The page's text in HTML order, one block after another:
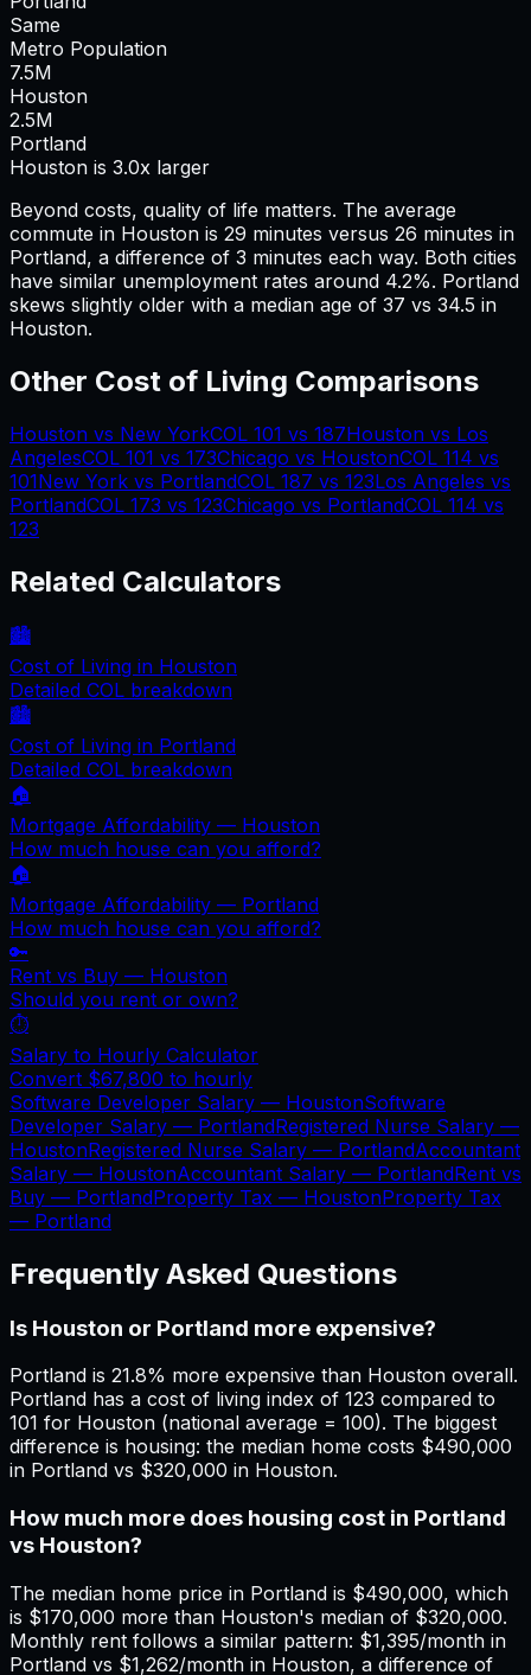
Same
Metro Population
7.5M
Houston
2.5M
Portland
Houston is 3.0x larger
Beyond costs, quality of life matters. The average
commute in Houston is 29 minutes versus 26 minutes in
Portland, a difference of 3 minutes each way. Both cities
have similar unemployment rates around 4.2%. Portland
skews slightly older with a median age of 37 vs 34.5 in
Houston.
Other Cost of Living Comparisons
Houston vs New YorkCOL 101 vs 187Houston vs Los
AngelesCOL 101 vs 173Chicago vs HoustonCOL 114 vs
101New York vs PortlandCOL 187 vs 123Los Angeles vs
PortlandCOL 173 vs 123Chicago vs PortlandCOL 114 vs
123
Related Calculators
🏙️
Cost of Living in Houston
Detailed COL breakdown
🏙️
Cost of Living in Portland
Detailed COL breakdown
🏠
Mortgage Affordability — Houston
How much house can you afford?
🏠
Mortgage Affordability — Portland
How much house can you afford?
🔑
Rent vs Buy — Houston
Should you rent or own?
⏱️
Salary to Hourly Calculator
Convert $67,800 to hourly
Software Developer Salary — HoustonSoftware
Developer Salary — PortlandRegistered Nurse Salary —
HoustonRegistered Nurse Salary — PortlandAccountant
Salary — HoustonAccountant Salary — PortlandRent vs
Buy — PortlandProperty Tax — HoustonProperty Tax
— Portland
Frequently Asked Questions
Is Houston or Portland more expensive?
Portland is 21.8% more expensive than Houston overall.
Portland has a cost of living index of 123 compared to
101 for Houston (national average = 100). The biggest
difference is housing: the median home costs $490,000
in Portland vs $320,000 in Houston.
How much more does housing cost in Portland
vs Houston?
The median home price in Portland is $490,000, which
is $170,000 more than Houston's median of $320,000.
Monthly rent follows a similar pattern: $1,395/month in
Portland vs $1,262/month in Houston, a difference of